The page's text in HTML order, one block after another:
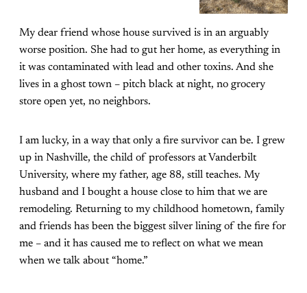
Days before her Altadena house
burned to the ground in the early
morning hours of
My dear friend whose house survived is in an arguably
worse position. She had to gut her home, as everything in
it was contaminated with lead and other toxins. And she
lives in a ghost town – pitch black at night, no grocery
store open yet, no neighbors.
I am lucky, in a way that only a fire survivor can be. I grew
up in Nashville, the child of professors at Vanderbilt
University, where my father, age 88, still teaches. My
husband and I bought a house close to him that we are
remodeling. Returning to my childhood hometown, family
and friends has been the biggest silver lining of the fire for
me – and it has caused me to reflect on what we mean
when we talk about “home.”